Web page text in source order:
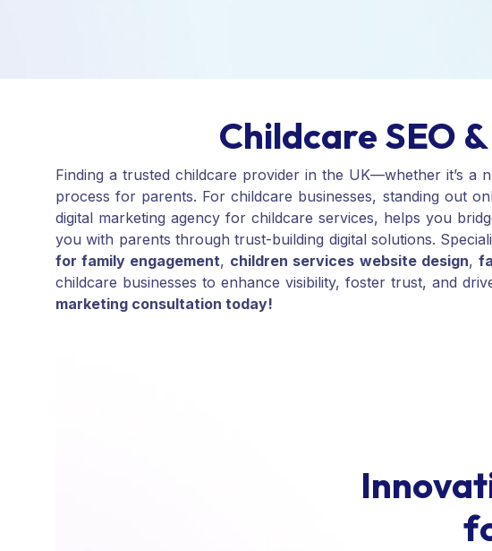
Childcare SEO
Finding a trusted childcare provider in the UK—whether it’s
process for parents. For childcare businesses, standing out
digital marketing agency for childcare services, helps you
you with parents through trust-building digital solutions.
for family engagement, children services website design,
childcare businesses to enhance visibility, foster trust, and
marketing consultation today!
Innovat
f